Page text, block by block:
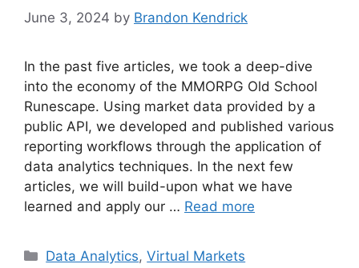
June 3, 2024 by Brandon Kendrick
In the past five articles, we took a deep-dive
into the economy of the MMORPG Old School
Runescape. Using market data provided by a
public API, we developed and published various
reporting workflows through the application of
data analytics techniques. In the next few
articles, we will build-upon what we have
learned and apply our … Read more
Categories
Data Analytics,Virtual Markets